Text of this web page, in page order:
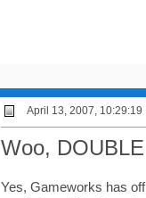
April 13, 2007, 10:29:19
Woo,
Yes, Gameworks has